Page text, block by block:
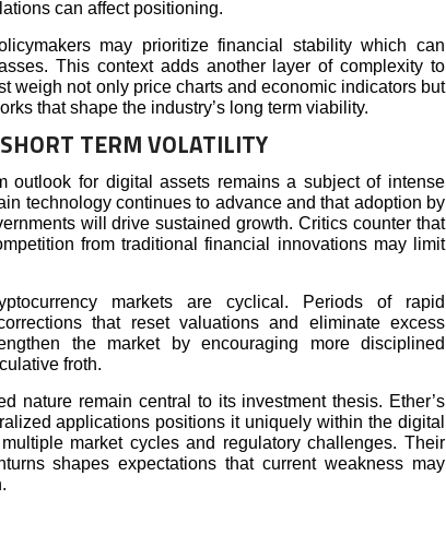
can affect positioning.
may prioritize financial stability which can
This context adds another layer of complexity to
weigh not only price charts and economic indicators but
that shape the industry’s long term viability.
TERM VOLATILITY
outlook for digital assets remains a subject of intense
technology continues to advance and that adoption by
will drive sustained growth. Critics counter that
from traditional financial innovations may limit
markets are cyclical. Periods of rapid
that reset valuations and eliminate excess
the market by encouraging more disciplined
froth.
nature remain central to its investment thesis. Ether’s
applications positions it uniquely within the digital
market cycles and regulatory challenges. Their
shapes expectations that current weakness may